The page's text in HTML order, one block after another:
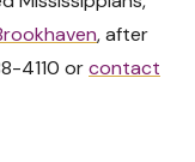
, after
4110 orcontact